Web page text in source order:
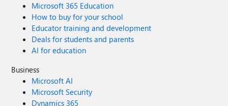
Microsoft 365 Education
How to buy for your school
Educator training and development
Deals for students and parents
AI for education
Business
Microsoft AI
Microsoft Security
Dynamics 365